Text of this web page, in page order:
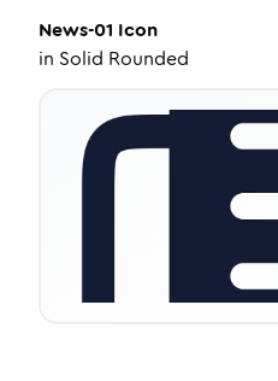
News-01 Icon
in Solid Rounded